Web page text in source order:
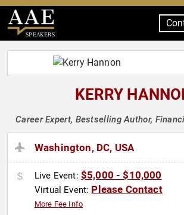
SPEAKERS
KERRY
Career Expert, Bestselling Author,
Washington, DC, USA
Live Event: $5,000 - $10,000
Virtual Event: Please Contact
More Fee Info